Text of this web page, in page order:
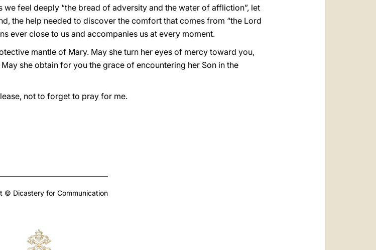
feel deeply “the bread of adversity and the water of affliction”, let
the help needed to discover the comfort that comes from “the Lord
ever close to us and accompanies us at every moment.
mantle of Mary. May she turn her eyes of mercy toward you,
she obtain for you the grace of encountering her Son in the
not to forget to pray for me.
© Dicastery for Communication